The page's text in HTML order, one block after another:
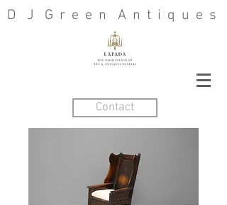
D J G r e e n A n t i q u e s
Contact